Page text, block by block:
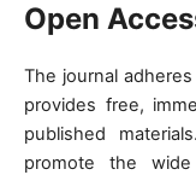
Open
The journal
provides free,
published
promote the